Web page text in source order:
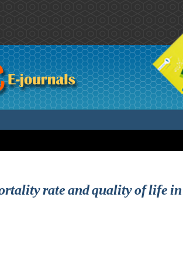
rate and quality of life